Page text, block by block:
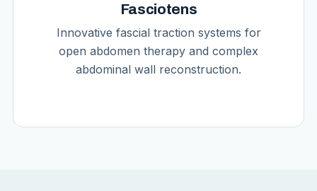
Fasciotens
Innovative fascial traction systems for
open abdomen therapy and complex
abdominal wall reconstruction.